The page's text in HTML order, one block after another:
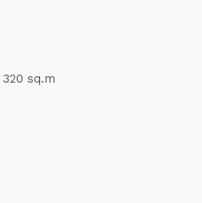
320 sq.m